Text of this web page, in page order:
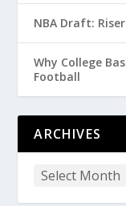
NBA Draft:
Why College
Football
ARCHIVES